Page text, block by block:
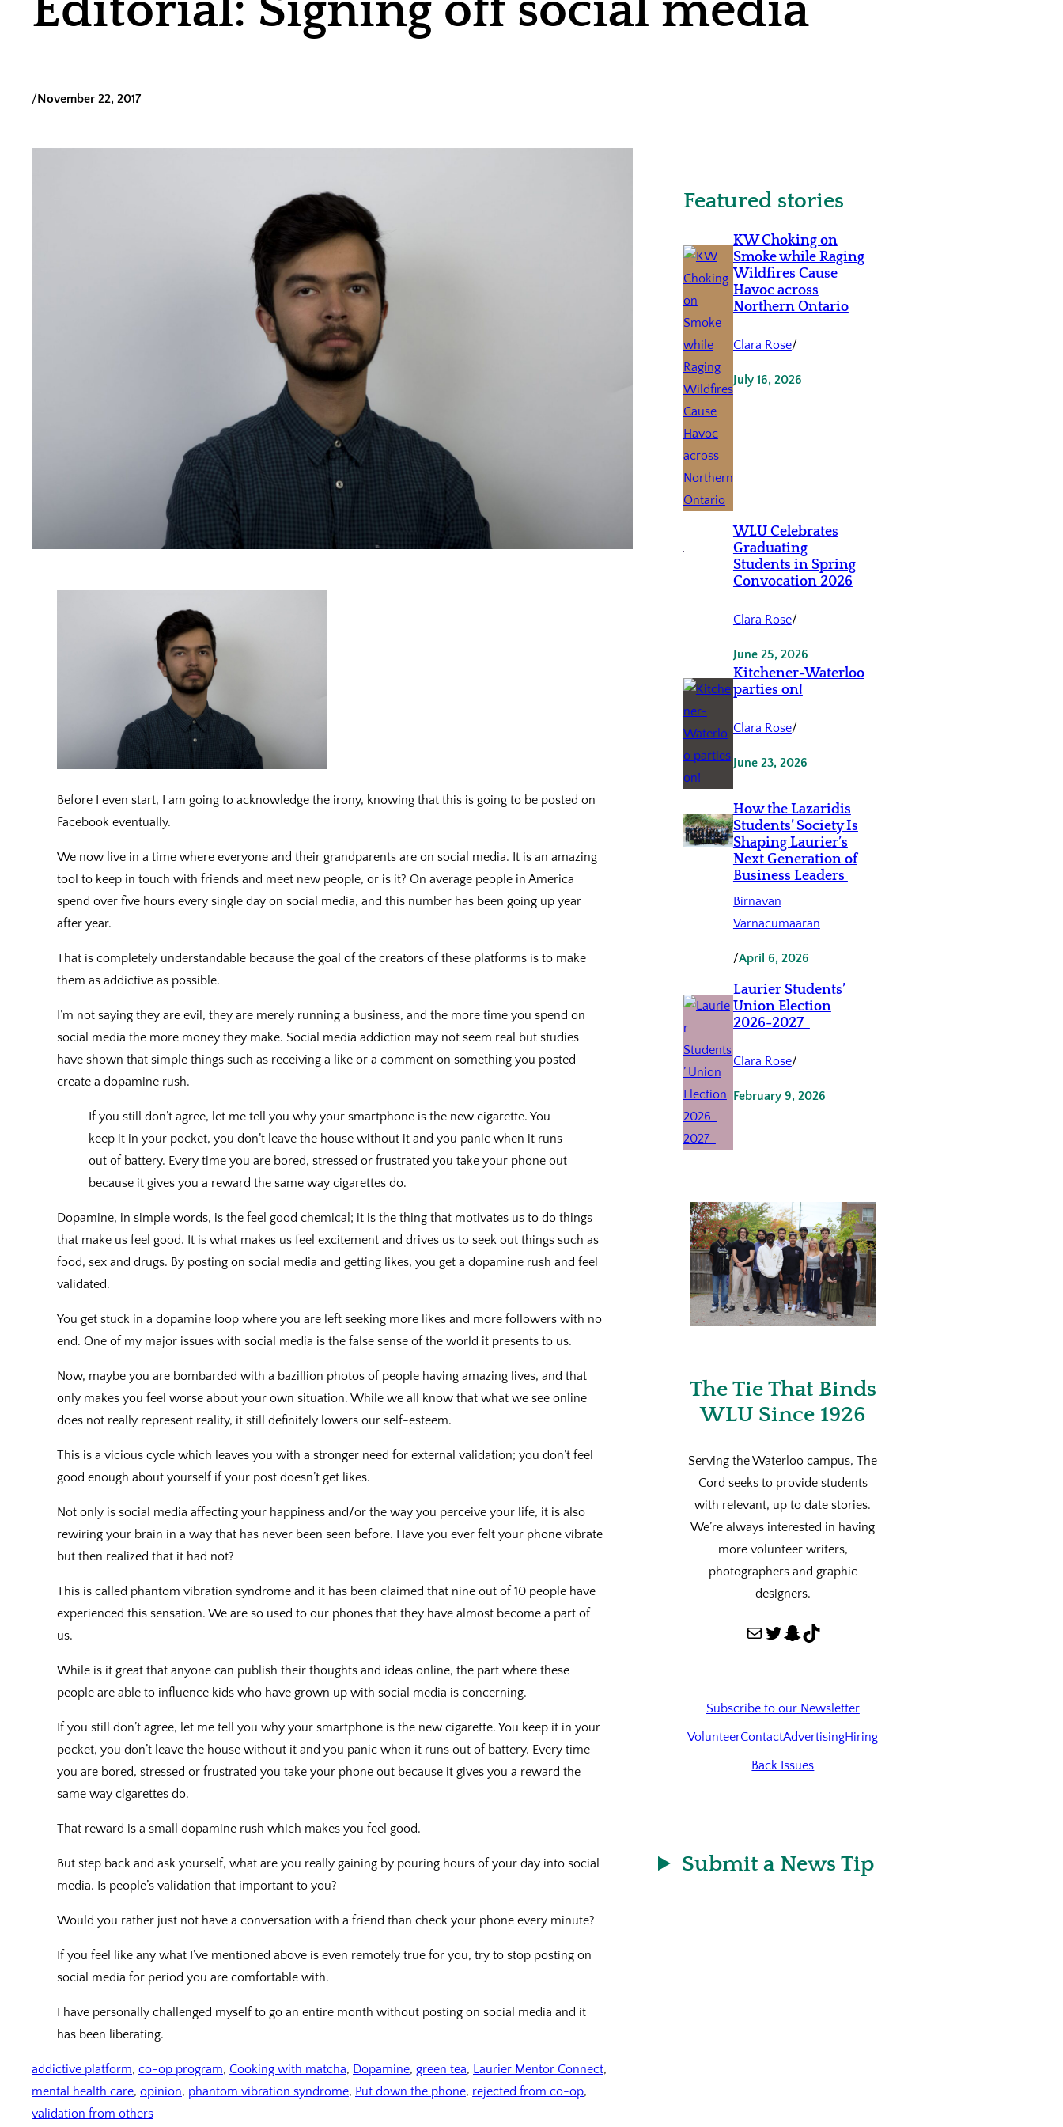
Editorial: Signing off social media
/November 22, 2017
Before I even start, I am going to acknowledge the irony, knowing that this is going to be posted on
Facebook eventually.
We now live in a time where everyone and their grandparents are on social media. It is an amazing
tool to keep in touch with friends and meet new people, or is it? On average people in America
spend over five hours every single day on social media, and this number has been going up year
after year.
That is completely understandable because the goal of the creators of these platforms is to make
them as addictive as possible.
I’m not saying they are evil, they are merely running a business, and the more time you spend on
social media the more money they make. Social media addiction may not seem real but studies
have shown that simple things such as receiving a like or a comment on something you posted
create a dopamine rush.
If you still don’t agree, let me tell you why your smartphone is the new cigarette. You
keep it in your pocket, you don’t leave the house without it and you panic when it runs
out of battery. Every time you are bored, stressed or frustrated you take your phone out
because it gives you a reward the same way cigarettes do.
Dopamine, in simple words, is the feel good chemical; it is the thing that motivates us to do things
that make us feel good. It is what makes us feel excitement and drives us to seek out things such as
food, sex and drugs. By posting on social media and getting likes, you get a dopamine rush and feel
validated.
You get stuck in a dopamine loop where you are left seeking more likes and more followers with no
end. One of my major issues with social media is the false sense of the world it presents to us.
Now, maybe you are bombarded with a bazillion photos of people having amazing lives, and that
only makes you feel worse about your own situation. While we all know that what we see online
does not really represent reality, it still definitely lowers our self-esteem.
This is a vicious cycle which leaves you with a stronger need for external validation; you don’t feel
good enough about yourself if your post doesn’t get likes.
Not only is social media affecting your happiness and/or the way you perceive your life, it is also
rewiring your brain in a way that has never been seen before. Have you ever felt your phone vibrate
but then realized that it had not?
This is called ͞phantom vibration syndrome and it has been claimed that nine out of 10 people have
experienced this sensation. We are so used to our phones that they have almost become a part of
us.
While is it great that anyone can publish their thoughts and ideas online, the part where these
people are able to influence kids who have grown up with social media is concerning.
If you still don’t agree, let me tell you why your smartphone is the new cigarette. You keep it in your
pocket, you don’t leave the house without it and you panic when it runs out of battery. Every time
you are bored, stressed or frustrated you take your phone out because it gives you a reward the
same way cigarettes do.
That reward is a small dopamine rush which makes you feel good.
But step back and ask yourself, what are you really gaining by pouring hours of your day into social
media. Is people’s validation that important to you?
Would you rather just not have a conversation with a friend than check your phone every minute?
If you feel like any what I’ve mentioned above is even remotely true for you, try to stop posting on
social media for period you are comfortable with.
I have personally challenged myself to go an entire month without posting on social media and it
has been liberating.
addictive platform, co-op program, Cooking with matcha, Dopamine, green tea, Laurier Mentor Connect
mental health care, opinion, phantom vibration syndrome, Put down the phone, rejected from co-op
validation from others
Featured stories
KW Choking on
Smoke while Raging
Wildfires Cause
Havoc across
Northern Ontario
Clara Rose/
July 16, 2026
WLU Celebrates
Graduating
Students in Spring
Convocation 2026
Clara Rose/
June 25, 2026
Kitchener-Waterloo
parties on!
Clara Rose/
June 23, 2026
How the Lazaridis
Students’ Society Is
Shaping Laurier’s
Next Generation of
Business Leaders
Birnavan
Varnacumaaran
/April 6, 2026
Laurier Students’
Union Election
2026-2027
Clara Rose/
February 9, 2026
The Tie That Binds
WLU Since 1926
Serving the Waterloo campus, The
Cord seeks to provide students
with relevant, up to date stories.
We’re always interested in having
more volunteer writers,
photographers and graphic
designers.
Mail Twitter Snapchat TikTok
Subscribe to our Newsletter
VolunteerContactAdvertisingHiring
Back Issues
Submit a News Tip